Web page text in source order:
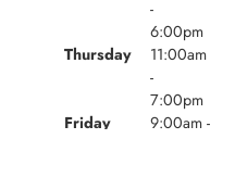
-
6:00pm
Thursday
11:00am
-
7:00pm
Friday
9:00am -